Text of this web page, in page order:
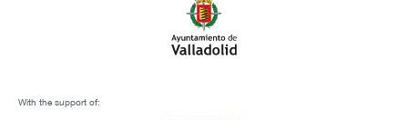
With the support of: